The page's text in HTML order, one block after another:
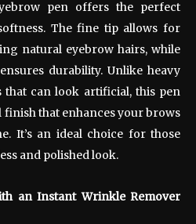
pen offers the perfect
The fine tip allows for
natural eyebrow hairs, while
durability. Unlike heavy
can look artificial, this pen
finish that enhances your brows
It’s an ideal choice for those
and polished look.
an Instant Wrinkle Remover